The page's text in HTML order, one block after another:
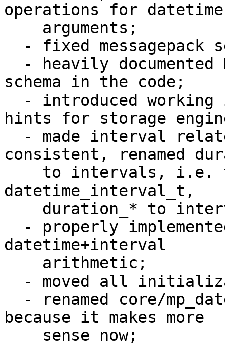
operations for
schema in the code;
hints for storage
consistent, renamed
datetime_interval_t,
datetime+interval
because it makes more